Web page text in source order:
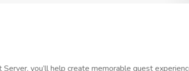
you’ll help create memorable guest